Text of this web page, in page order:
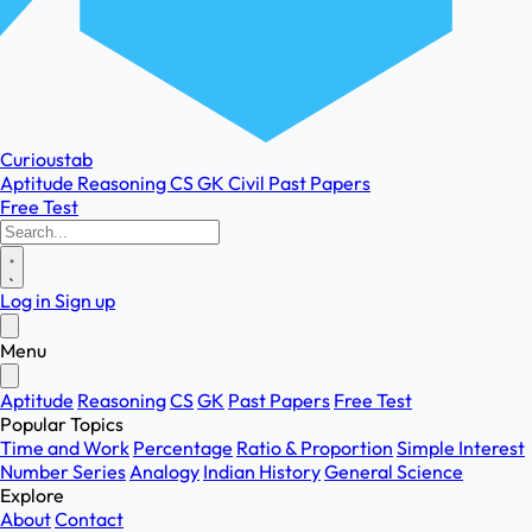
Curioustab
Aptitude ReasoningCSGK Civil Past Papers
Free Test
Log in Sign up
Menu
Aptitude ReasoningCSGK Past Papers Free Test
Popular Topics
Time and Work Percentage Ratio & Proportion Simple Interest
Number SeriesAnalogy Indian HistoryGeneral Science
Explore
AboutContact